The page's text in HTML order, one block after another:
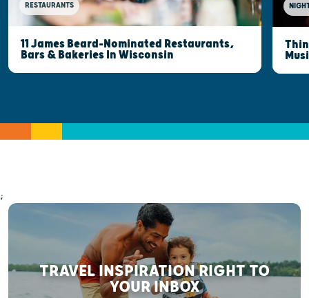
RESTAURANTS
11 James Beard-Nominated Restaurants,
Bars & Bakeries In Wisconsin
;
TRAVEL INSPIRATION RIGHT TO
YOUR INBOX